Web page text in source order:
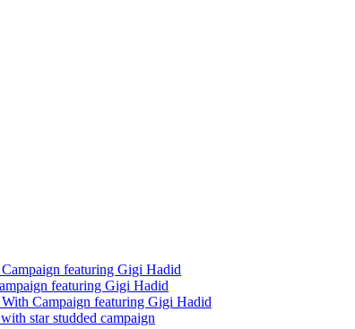
featuring Gigi Hadid
featuring Gigi Hadid
Campaign featuring Gigi Hadid
star studded campaign